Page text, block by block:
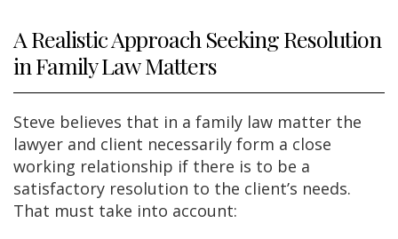
A Realistic Approach Seeking Resolution
in Family Law Matters
Steve believes that in a family law matter the
lawyer and client necessarily form a close
working relationship if there is to be a
satisfactory resolution to the client’s needs.
That must take into account: